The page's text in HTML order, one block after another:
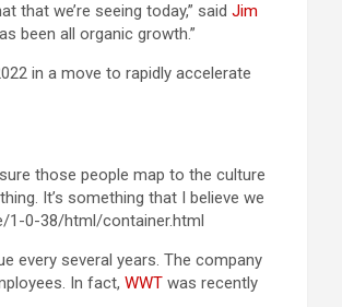
that we’re seeing today,” said Jim
been all organic growth.”
in a move to rapidly accelerate
those people map to the culture
It’s something that I believe we
1-0-38/html/container.html
every several years. The company
In fact, WWT was recently